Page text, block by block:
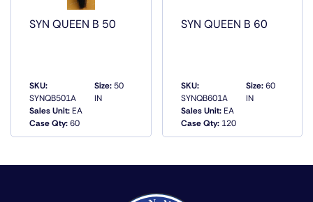
SYN QUEEN B 50
SKU:
SYNQB501A
Sales Unit:EA
Case Qty:60
Size: 50
IN
QUICK VIEW
SYN QUEEN B 60
SKU:
SYNQB601A
Sales Unit:EA
Case Qty:120
Size:60
IN
QUICK VIEW